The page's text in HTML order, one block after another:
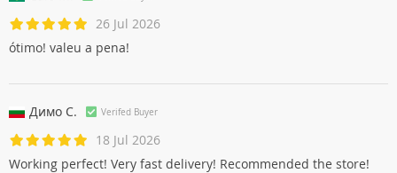
26 Jul 2026
ótimo! valeu a pena!
Димо С. Verifed Buyer
18 Jul 2026
Working perfect! Very fast delivery! Recommended the store!